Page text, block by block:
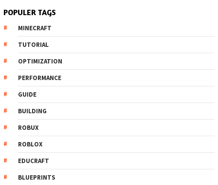
POPULER TAGS
MINECRAFT
TUTORIAL
OPTIMIZATION
PERFORMANCE
GUIDE
BUILDING
ROBUX
ROBLOX
EDUCRAFT
BLUEPRINTS